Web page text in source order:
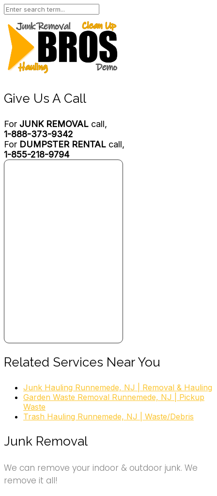
Give Us A Call
For JUNK REMOVAL call,
1-888-373-9342
For DUMPSTER RENTAL call,
1-855-218-9794
Related Services Near You
Junk Hauling Runnemede, NJ | Removal & Hauling
Garden Waste Removal Runnemede, NJ | Pickup
Waste
Trash Hauling Runnemede, NJ | Waste/Debris
Junk Removal
We can remove your indoor & outdoor junk. We
remove it all!